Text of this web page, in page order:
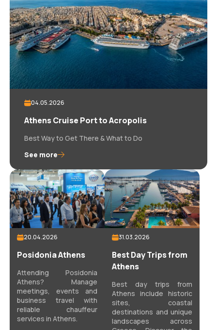
04.05.2026
Athens Cruise Port to Acropolis
Best Way to Get There & What to Do
See more
20.04.2026
Posidonia Athens
Attending Posidonia
Athens? Manage
meetings, events and
business travel with
reliable chauffeur
services in Athens.
31.03.2026
Best Day Trips from
Athens
Best day trips from
Athens include historic
sites, coastal
destinations and unique
landscapes across